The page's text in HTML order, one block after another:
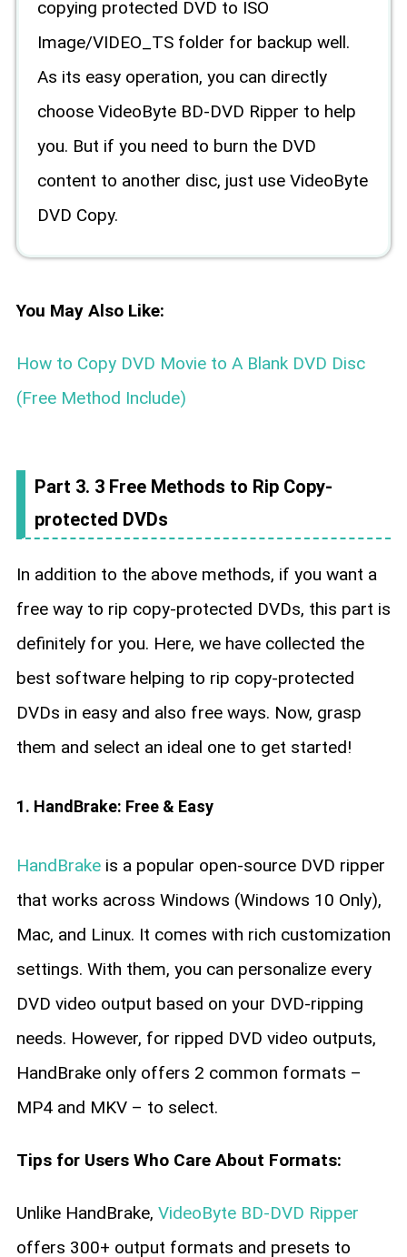
copying protected DVD to ISO
Image/VIDEO_TS folder for backup well.
As its easy operation, you can directly
choose VideoByte BD-DVD Ripper to help
you. But if you need to burn the DVD
content to another disc, just use VideoByte
DVD Copy.
You May Also Like:
How to Copy DVD Movie to A Blank DVD Disc
(Free Method Include)
Part 3. 3 Free Methods to Rip Copy-
protected DVDs
In addition to the above methods, if you want a
free way to rip copy-protected DVDs, this part is
definitely for you. Here, we have collected the
best software helping to rip copy-protected
DVDs in easy and also free ways. Now, grasp
them and select an ideal one to get started!
1. HandBrake: Free & Easy
HandBrakeis a popular open-source DVD ripper
that works across Windows (Windows 10 Only),
Mac, and Linux. It comes with rich customization
settings. With them, you can personalize every
DVD video output based on your DVD-ripping
needs. However, for ripped DVD video outputs,
HandBrake only offers 2 common formats –
MP4 and MKV – to select.
Tips for Users Who Care About Formats:
Unlike HandBrake, VideoByte BD-DVD Ripper
offers 300+ output formats and presets to